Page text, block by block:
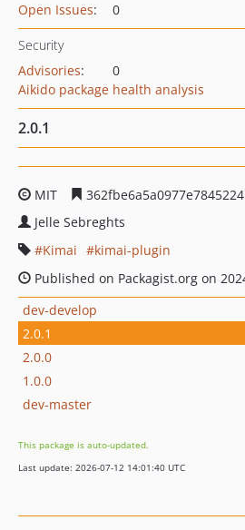
Open Issues: 0
Security
Advisories:
0
Aikido package health analysis
2.0.1
MIT
Jelle Sebreghts
Kimai
kimai-plugin
Published on Packagist.org on
dev-develop
2.0.1
2.0.0
1.0.0
dev-master
This package is auto-updated.
Last update: 2026-07-12 14:01:40 UTC